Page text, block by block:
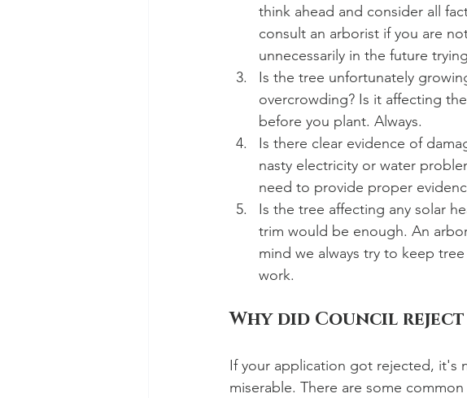
think ahead and consider all
consult an arborist if you are
unnecessarily in the future
Is the tree unfortunately
overcrowding? Is it affecting
before you plant. Always.
Is there clear evidence of
nasty electricity or water
need to provide proper
Is the tree affecting any solar
trim would be enough. An
mind we always try to keep
work.
Why did Council
If your application got rejected, it's
miserable. There are some